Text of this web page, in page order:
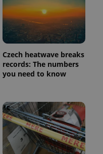
Czech heatwave breaks
records: The numbers
you need to know
.expats.cz
.expats.cz